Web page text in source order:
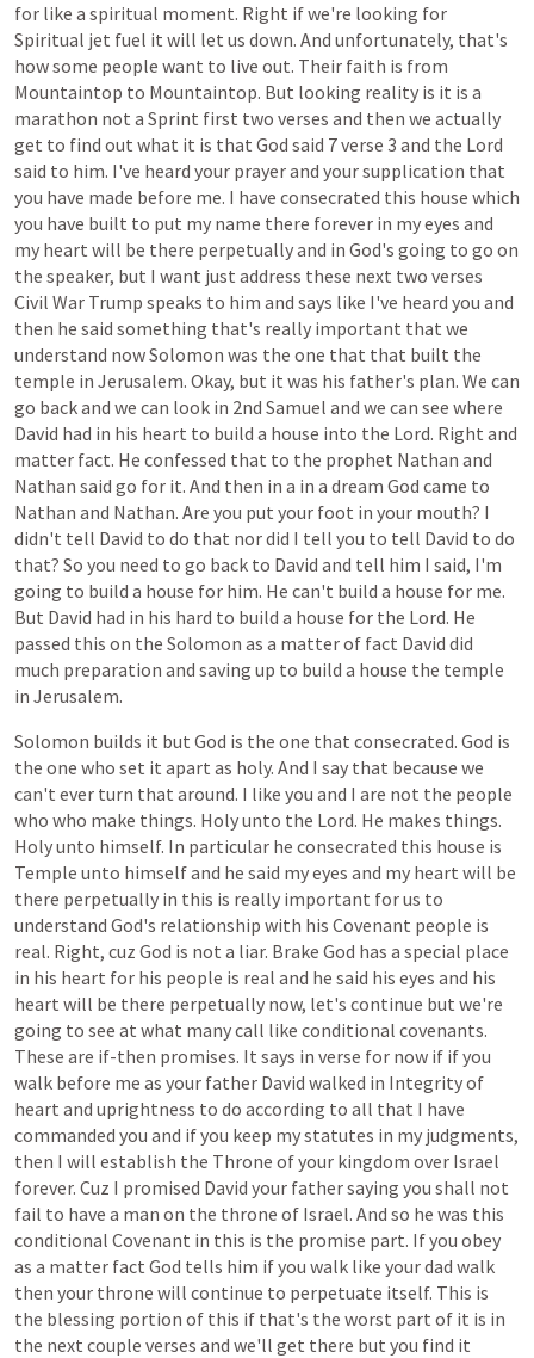
for like a spiritual moment. Right ifwe're looking for
Spiritual jet fuel it will let us down. And unfortunately, that's
howsome people want to live out. Their faith is from
Mountaintop to Mountaintop. But looking reality is it is a
marathon not a Sprint first two verses and then we actually
get to find out what it is that God said 7verse 3 and the Lord
said to him. I've heard your prayerand yoursupplication that
you have made before me. I have consecrated this house which
you have built to put my name there forever in myeyes and
my heart will be there perpetuallyand in God's going to go on
the speaker, but I want just address these next two verses
Civil War Trump speaks to him and says like I've heard you and
then he said something that's really important that we
understand nowSolomon was the one that that built the
temple in Jerusalem. Okay, but it was his father's plan. We can
go backand we can look in 2nd Samuel and we can see where
David had in his heart to build a house into the Lord. Right and
matter fact. He confessed that to the prophet Nathan and
Nathan said go for it. And then in a in a dream God came to
Nathan and Nathan. Are you put your foot in your mouth? I
didn't tell David to do that nordid I tell you to tell David to do
that? So you need to go back to David and tell him I said, I'm
going to build a house for him. He can't build a house for me.
But David had in his hard to build a house for the Lord. He
passed this on the Solomon as a matterof fact David did
much preparation and saving up to build a house the temple
in Jerusalem.
Solomon builds it but God is the one that consecrated. God is
the one who set it apart as holy. And I say that because we
can't ever turn that around. I like you and I are not the people
who who make things. Holyunto the Lord. He makes things.
Holyunto himself. In particular he consecrated this house is
Temple unto himselfand he said myeyes and my heart will be
there perpetually in this is really important forus to
understand God's relationship with his Covenant people is
real. Right, cuz God is not a liar. Brake God has a special place
in his heart for his people is real and he said his eyes and his
heart will be there perpetually now, let's continue but we're
going to see at what manycall like conditional covenants.
These are if-then promises. It says in verse for now if ifyou
walk before me as your father David walked in Integrityof
heart and uprightness to do according to all that I have
commanded you and ifyou keep mystatutes in my judgments,
then I will establish the Throne ofyour kingdom over Israel
forever. Cuz I promised David your fathersaying you shall not
fail to have a man on the throne of Israel. And so he was this
conditional Covenant in this is the promise part. Ifyou obey
as a matter fact God tells him ifyou walk like yourdad walk
then your throne will continue to perpetuate itself. This is
the blessing portion of this if that's the worst part of it is in
the next couple verses and we'll get there but you find it